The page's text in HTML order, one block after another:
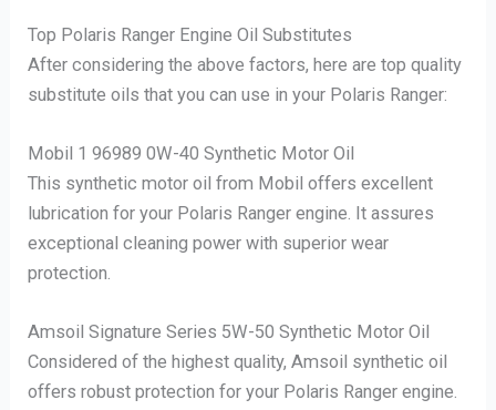
Top Polaris Ranger Engine Oil Substitutes
After considering the above factors, here are top quality
substitute oils that you can use in your Polaris Ranger:
Mobil 1 96989 0W-40 Synthetic Motor Oil
This synthetic motor oil from Mobil offers excellent
lubrication for your Polaris Ranger engine. It assures
exceptional cleaning power with superior wear
protection.
Amsoil Signature Series 5W-50 Synthetic Motor Oil
Considered of the highest quality, Amsoil synthetic oil
offers robust protection for your Polaris Ranger engine.